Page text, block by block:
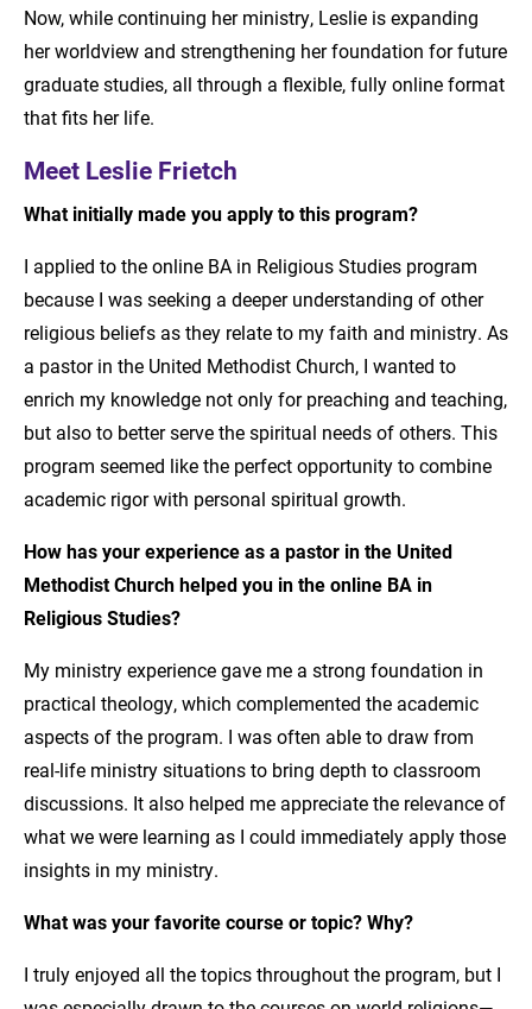
Now, while continuing her ministry, Leslie is expanding
her worldview and strengthening her foundation for future
graduate studies, all through a flexible, fully online format
that fits her life.
Meet Leslie Frietch
What initially made you apply to this program?
I applied to the online BA in Religious Studies program
because I was seeking a deeper understanding of other
religious beliefs as they relate to my faith and ministry. As
a pastor in the United Methodist Church, I wanted to
enrich my knowledge not only for preaching and teaching,
but also to better serve the spiritual needs of others. This
program seemed like the perfect opportunity to combine
academic rigor with personal spiritual growth.
How has your experience as a pastor in the United
Methodist Church helped you in the online BA in
Religious Studies?
My ministry experience gave me a strong foundation in
practical theology, which complemented the academic
aspects of the program. I was often able to draw from
real-life ministry situations to bring depth to classroom
discussions. It also helped me appreciate the relevance of
what we were learning as I could immediately apply those
insights in my ministry.
What was your favorite course or topic? Why?
I truly enjoyed all the topics throughout the program, but I